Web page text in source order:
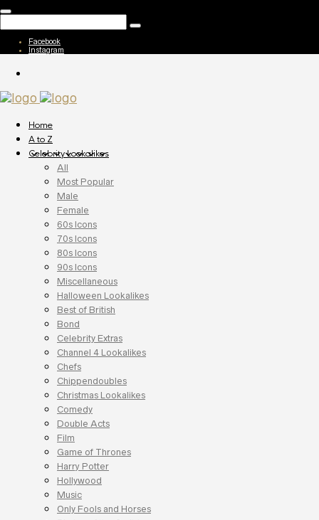
Facebook
Instagram
Home
A to Z
Celebrity Lookalikes
All
Most Popular
Male
Female
60s Icons
70s Icons
80s Icons
90s Icons
Miscellaneous
Halloween Lookalikes
Best of British
Bond
Celebrity Extras
Channel 4 Lookalikes
Chefs
Chippendoubles
Christmas Lookalikes
Comedy
Double Acts
Film
Game of Thrones
Harry Potter
Hollywood
Music
Only Fools and Horses